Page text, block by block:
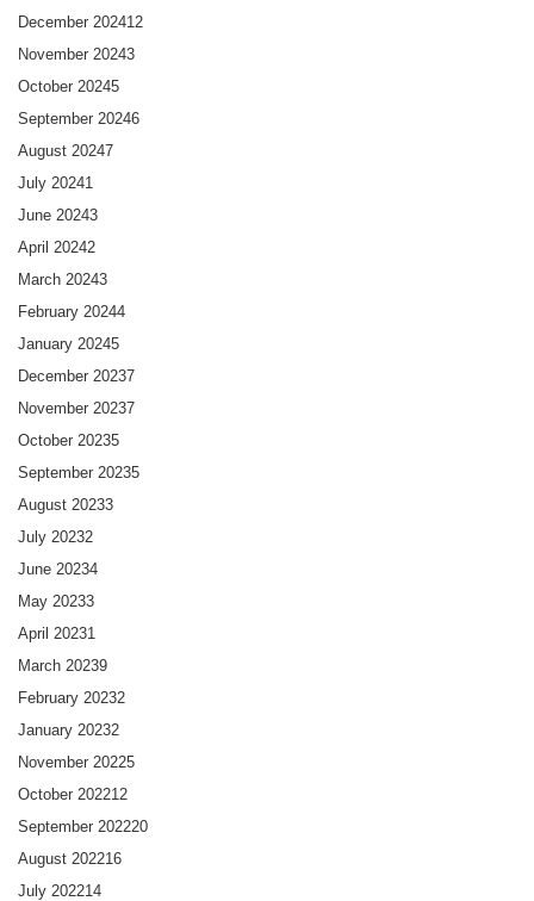
December 202412
November 20243
October 20245
September 20246
August 20247
July 20241
June 20243
April 20242
March 20243
February 20244
January 20245
December 20237
November 20237
October 20235
September 20235
August 20233
July 20232
June 20234
May 20233
April 20231
March 20239
February 20232
January 20232
November 20225
October 202212
September 202220
August 202216
July 202214